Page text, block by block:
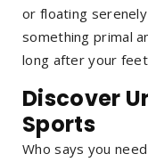
or floating
something primal
long after your
Discover
Sports
Who says you